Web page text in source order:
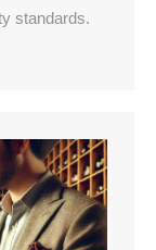
standards.